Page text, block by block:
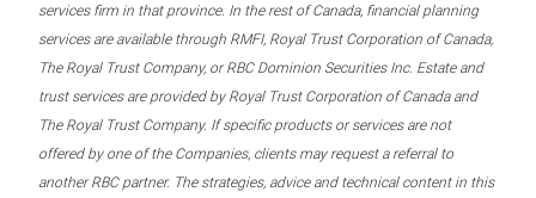
services firm in that province. In the rest of Canada, financial planning
services are available through RMFI, Royal Trust Corporation of Canada,
The Royal Trust Company, or RBC Dominion Securities Inc. Estate and
trust services are provided by Royal Trust Corporation of Canada and
The Royal Trust Company. If specific products or services are not
offered by one of the Companies, clients may request a referral to
another RBC partner. The strategies, advice and technical content in this